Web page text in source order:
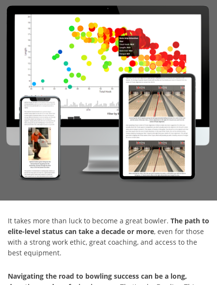
It takes more than luck to become a great bowler. The path to
elite-level status can take a decade or more, even for those
with a strong work ethic, great coaching, and access to the
best equipment.
Navigating the road to bowling success can be a long,